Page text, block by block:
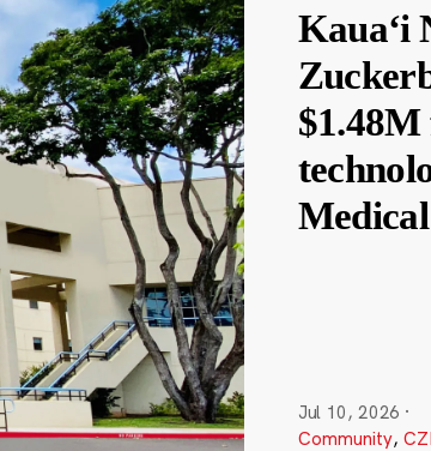
Kauaʻi
Jul 10, 2026 ·
Community,